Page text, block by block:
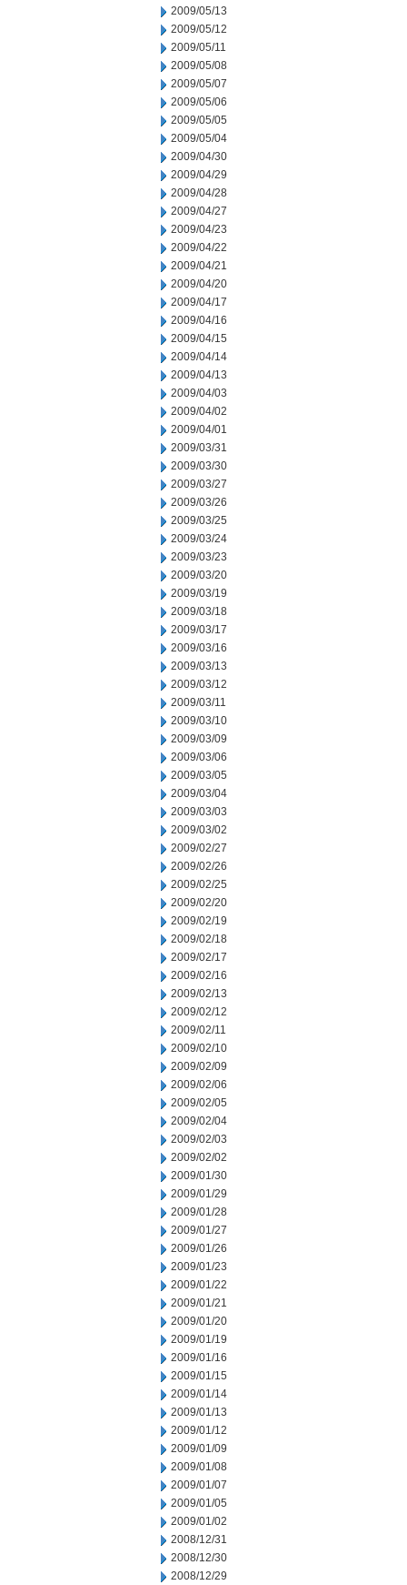
2009/05/13
2009/05/12
2009/05/11
2009/05/08
2009/05/07
2009/05/06
2009/05/05
2009/05/04
2009/04/30
2009/04/29
2009/04/28
2009/04/27
2009/04/23
2009/04/22
2009/04/21
2009/04/20
2009/04/17
2009/04/16
2009/04/15
2009/04/14
2009/04/13
2009/04/03
2009/04/02
2009/04/01
2009/03/31
2009/03/30
2009/03/27
2009/03/26
2009/03/25
2009/03/24
2009/03/23
2009/03/20
2009/03/19
2009/03/18
2009/03/17
2009/03/16
2009/03/13
2009/03/12
2009/03/11
2009/03/10
2009/03/09
2009/03/06
2009/03/05
2009/03/04
2009/03/03
2009/03/02
2009/02/27
2009/02/26
2009/02/25
2009/02/20
2009/02/19
2009/02/18
2009/02/17
2009/02/16
2009/02/13
2009/02/12
2009/02/11
2009/02/10
2009/02/09
2009/02/06
2009/02/05
2009/02/04
2009/02/03
2009/02/02
2009/01/30
2009/01/29
2009/01/28
2009/01/27
2009/01/26
2009/01/23
2009/01/22
2009/01/21
2009/01/20
2009/01/19
2009/01/16
2009/01/15
2009/01/14
2009/01/13
2009/01/12
2009/01/09
2009/01/08
2009/01/07
2009/01/05
2009/01/02
2008/12/31
2008/12/30
2008/12/29